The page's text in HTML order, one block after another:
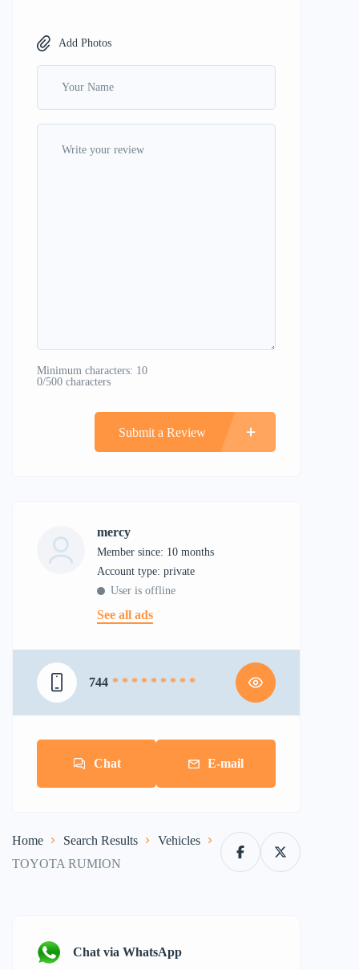
Add Photos
Minimum characters: 10
0/500 characters
Submit a Review
mercy
Member since: 10 months
account type: private
User is offline
See all ads
744 * * * * * * * * *
Chat E-mail
Home Search Results
Vehicles
TOYOTA RUMION
Chat via WhatsApp